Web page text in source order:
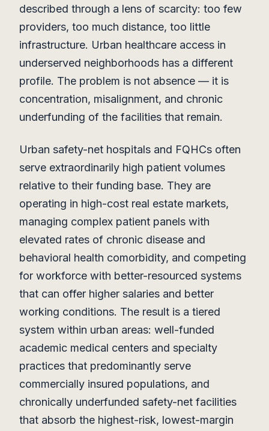
described through a lens of scarcity: too few
providers, too much distance, too little
infrastructure. Urban healthcare access in
underserved neighborhoods has a different
profile. The problem is not absence — it is
concentration, misalignment, and chronic
underfunding of the facilities that remain.
Urban safety-net hospitals and FQHCs often
serve extraordinarily high patient volumes
relative to their funding base. They are
operating in high-cost real estate markets,
managing complex patient panels with
elevated rates of chronic disease and
behavioral health comorbidity, and competing
for workforce with better-resourced systems
that can offer higher salaries and better
working conditions. The result is a tiered
system within urban areas: well-funded
academic medical centers and specialty
practices that predominantly serve
commercially insured populations, and
chronically underfunded safety-net facilities
that absorb the highest-risk, lowest-margin